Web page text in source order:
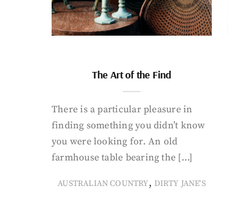
The Art of the Find
There is a particular pleasure in
finding something you didn’t know
you were looking for. An old
farmhouse table bearing the […]
AUSTRALIAN COUNTRY, DIRTY JANE'S